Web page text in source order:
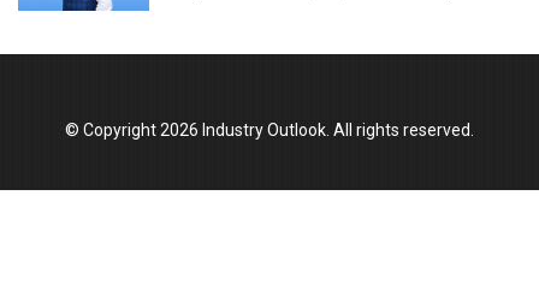
Union Budget 2025 Key Announcements
Top 10 Women Leaders Shaping India's
© Copyright 2026 Industry Outlook. All rights reserved.